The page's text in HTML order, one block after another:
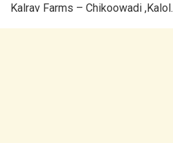
Kalrav Farms – Chikoowadi ,Kalol.